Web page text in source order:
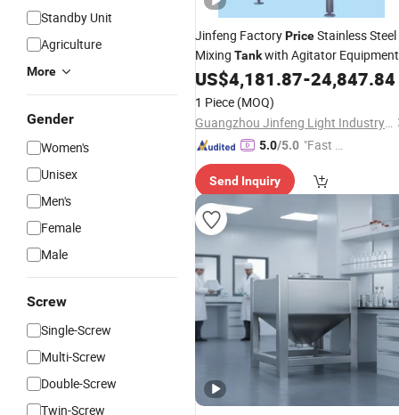
Standby Unit
Agriculture
More
Gender
Women's
Unisex
Men's
Female
Male
Screw
Single-Screw
Multi-Screw
Double-Screw
Twin-Screw
Jinfeng FactoryPriceStainless Steel
Mixing Tankwith Agitator Equipment
for Liquid Shampoo and Soap
US$4,181.87-24,847.84
1 Piece (MOQ)
Guangzhou Jinfeng Light Industry Machinery Equipment Co., Ltd.
5.0/5.0 "Fast Di
Send Inquiry